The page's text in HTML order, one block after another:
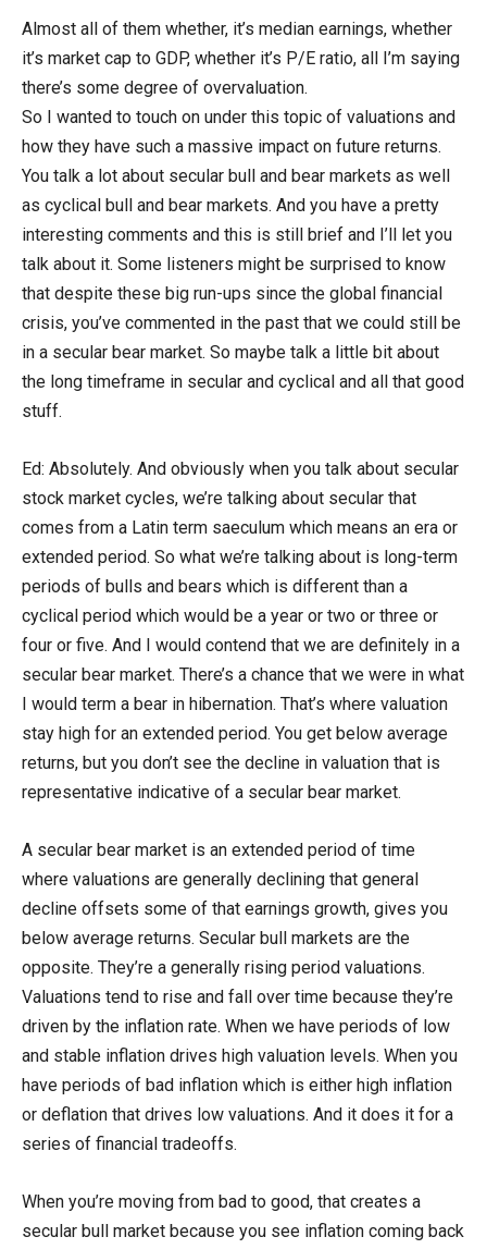
Almost all of them whether, it’s median earnings, whether
it’s market cap to GDP, whether it’s P/E ratio, all I’m saying
there’s some degree of overvaluation.
So I wanted to touch on under this topic of valuations and
how they have such a massive impact on future returns.
You talk a lot about secular bull and bear markets as well
as cyclical bull and bear markets. And you have a pretty
interesting comments and this is still brief and I’ll let you
talk about it. Some listeners might be surprised to know
that despite these big run-ups since the global financial
crisis, you’ve commented in the past that we could still be
in a secular bear market. So maybe talk a little bit about
the long timeframe in secular and cyclical and all that good
stuff.
Ed: Absolutely. And obviously when you talk about secular
stock market cycles, we’re talking about secular that
comes from a Latin term saeculum which means an era or
extended period. So what we’re talking about is long-term
periods of bulls and bears which is different than a
cyclical period which would be a year or two or three or
four or five. And I would contend that we are definitely in a
secular bear market. There’s a chance that we were in what
I would term a bear in hibernation. That’s where valuation
stay high for an extended period. You get below average
returns, but you don’t see the decline in valuation that is
representative indicative of a secular bear market.
A secular bear market is an extended period of time
where valuations are generally declining that general
decline offsets some of that earnings growth, gives you
below average returns. Secular bull markets are the
opposite. They’re a generally rising period valuations.
Valuations tend to rise and fall over time because they’re
driven by the inflation rate. When we have periods of low
and stable inflation drives high valuation levels. When you
have periods of bad inflation which is either high inflation
or deflation that drives low valuations. And it does it for a
series of financial tradeoffs.
When you’re moving from bad to good, that creates a
secular bull market because you see inflation coming back